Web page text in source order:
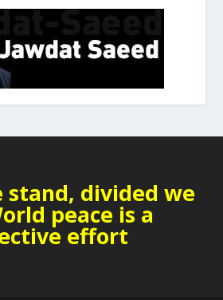
stand, divided we
peace is a
effort